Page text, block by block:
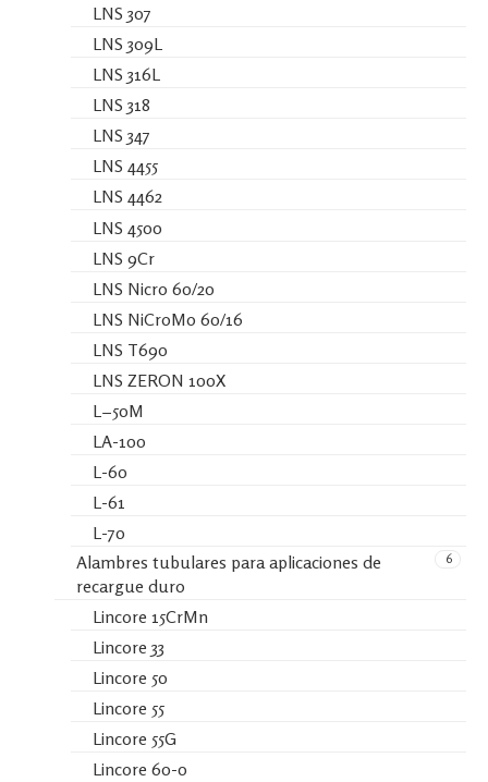
LNS 307
LNS 309L
LNS 316L
LNS 318
LNS 347
LNS 4455
LNS 4462
LNS 4500
LNS 9Cr
LNS Nicro 60/20
LNS NiCroMo 60/16
LNS T690
LNS ZERON 100X
L−50M
LA-100
L-60
L-61
L-70
6
Alambres tubulares para aplicaciones de
recargue duro
Lincore 15CrMn
Lincore 33
Lincore 50
Lincore 55
Lincore 55G
Lincore 60-0